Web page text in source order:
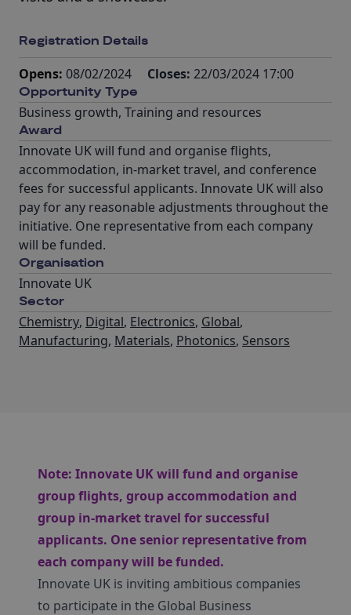
Registration Details
Opens: 08/02/2024 Closes: 22/03/2024 17:00
Opportunity Type
Business growth, Training and resources
Award
Innovate UK will fund and organise flights,
accommodation, in-market travel, and conference
fees for successful applicants. Innovate UK will also
pay for any reasonable adjustments throughout the
initiative. One representative from each company
will be funded.
Organisation
Innovate UK
Sector
Chemistry, Digital, Electronics, Global,
Manufacturing, Materials, Photonics, Sensors
Note: Innovate UK will fund and organise
group flights, group accommodation and
group in-market travel for successful
applicants. One senior representative from
each company will be funded.
Innovate UK is inviting ambitious companies
to participate in the Global Business